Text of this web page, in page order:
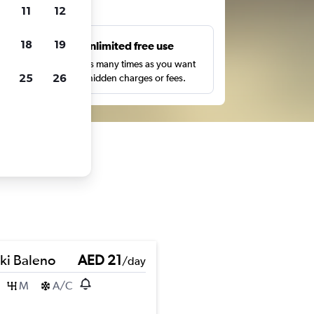
Unlimited free use
Search as many times as you want
with no hidden charges or fees.
Baleno AED 21/day
M A/C
11 12
18 19
25 26